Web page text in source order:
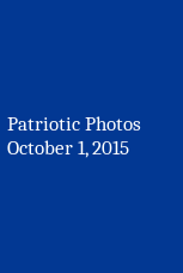
Patriotic Photos
October 1, 2015